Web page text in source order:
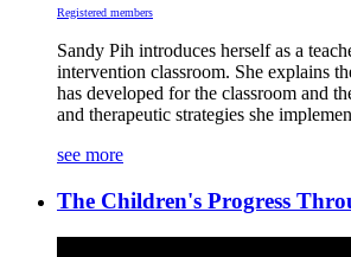
Registered members
Sandy Pih introduces herself as a
intervention classroom. She explains
has developed for the classroom and
and therapeutic strategies she
see more
The Children's Progress